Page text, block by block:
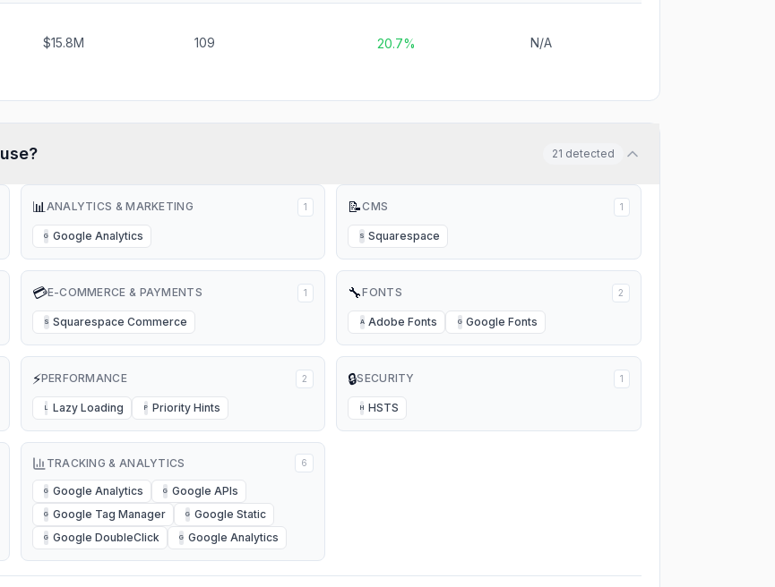
$15.8M 109 20.7% N/A
use? 21 detected
📊ANALYTICS & MARKETING 1
G Google Analytics
📝CMS 1
S Squarespace
💳E-COMMERCE & PAYMENTS 1
S Squarespace Commerce
🔧FONTS 2
A Adobe Fonts G Google Fonts
⚡PERFORMANCE 2
L Lazy Loading P Priority Hints
🔒SECURITY 1
H HSTS
TRACKING & ANALYTICS 6
G Google Analytics G Google APIs
G Google Tag Manager G Google Static
G Google DoubleClick G Google Analytics